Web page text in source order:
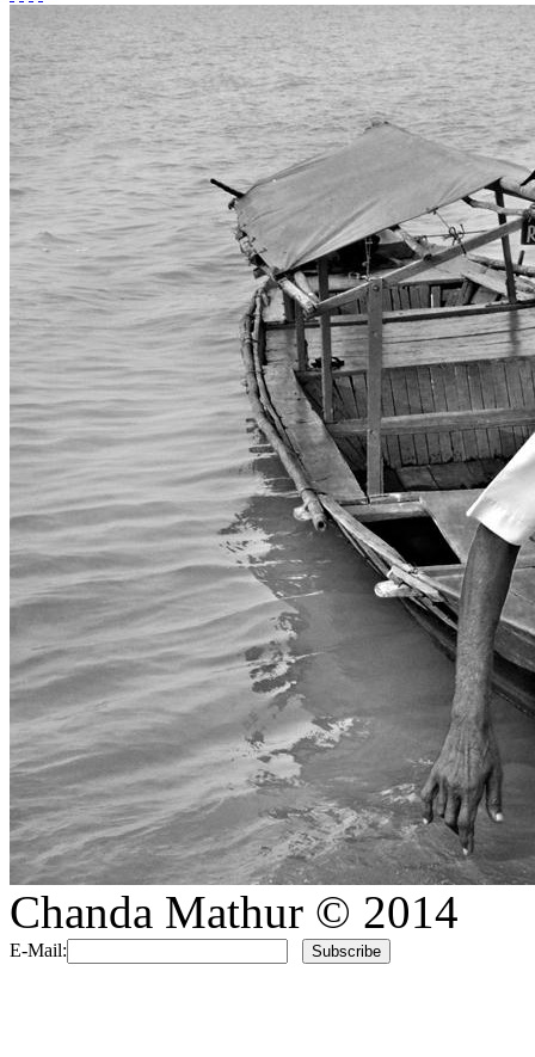
PUBLISHED IN SHOOTERS
(AN INTERNATIONAL)
MAGAZINE
PUBLISHED- VOGUE ITALIA
PORTFOLIO
PUBLISHED IN SHOOTERS
MAGAZINE 2014
UMBRELLAS
PHOTO STORIES IN BLACK
AND WHITE
MEMOIRS..
THE DAYS OF CHILDHOOD..
PORTRAITS IN BW-
CHILDREN
RETRO STYLE
FUSION/FASHION
E-COM PROMOTIONAL
SHOOT
E COMMERCE SHOOT
candid moments
Ratnagiri, Odisha-INDIA.
DUSSHERA-KULLU (INDIA)
DAY IN A MONASTERY
ON PROJECTS
STREET
STORIES/PORTRAITS
CREATIVE/ SIMPLISTIC
CHILDREN PORTRAITS
(COLOURED))
LANDSCAPES
THE STATION-SHIMLA
PHOTO GIFTS STORE
WALLART HOMEDECOR
JEWELLERY SHOOT
CREATIVE BRIDAL/ PRE-
WEDDING
Chanda Mathur © 2014
E-Mail: